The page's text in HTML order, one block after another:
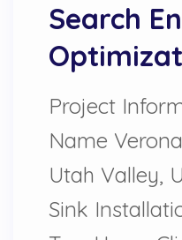
Search
Project
Name
Utah Valley,
Sink